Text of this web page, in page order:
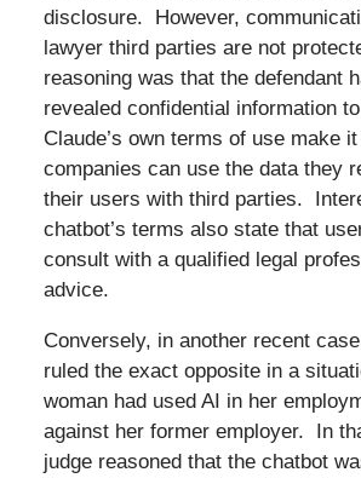
disclosure. However,
lawyer third parties are not
reasoning was that the defendant
revealed confidential information
Claude’s own terms of use make
companies can use the data they
their users with third parties.
chatbot’s terms also state that
consult with a qualified legal
advice.
Conversely, in another recent
ruled the exact opposite in a
woman had used AI in her
against her former employer. In
judge reasoned that the chatbot